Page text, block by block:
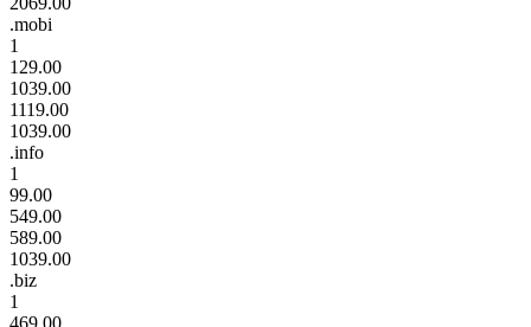
.mobi
1
129.00
1039.00
1119.00
1039.00
.info
1
99.00
549.00
589.00
1039.00
.biz
1
469.00